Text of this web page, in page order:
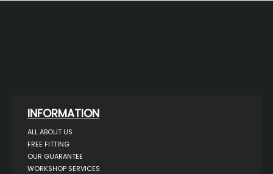
INFORMATION
ALL ABOUT US
FREE FITTING
OUR GUARANTEE
WORKSHOP SERVICES